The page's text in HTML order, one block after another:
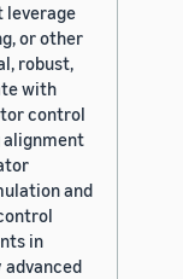
leverage
or other
robust,
with
control
alignment
and
in
advanced